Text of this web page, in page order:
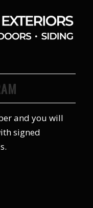
and you will
signed